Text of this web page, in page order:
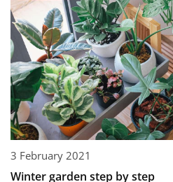
3 February 2021
Winter garden step by step